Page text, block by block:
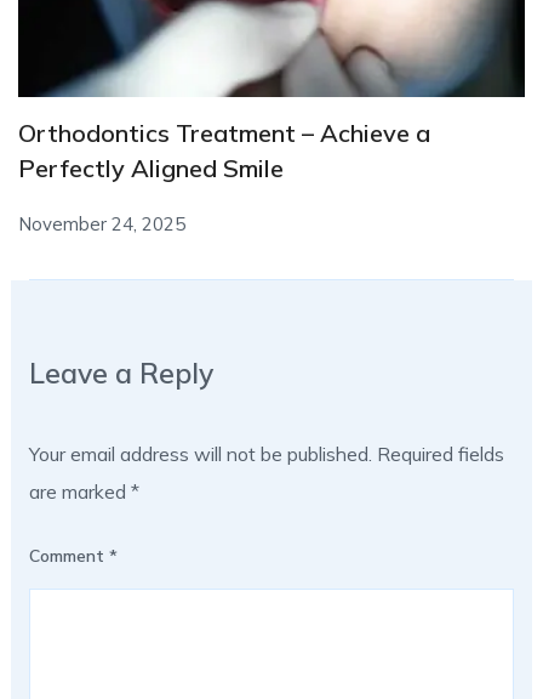
Orthodontics Treatment – Achieve a
Perfectly Aligned Smile
November 24, 2025
Leave a Reply
Your email address will not be published. Required fields
are marked *
Comment *